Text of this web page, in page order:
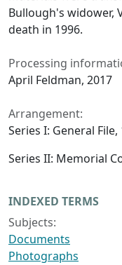
Bullough's widower,
death in 1996.
Processing
April Feldman, 2017
Arrangement:
Series I: General File,
Series II: Memorial
INDEXED TERMS
Subjects:
Documents
Photographs